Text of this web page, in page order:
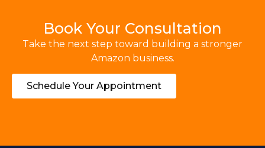
Book Your Consultation
Take the next step toward building a stronger
Amazon business.
Schedule Your Appointment